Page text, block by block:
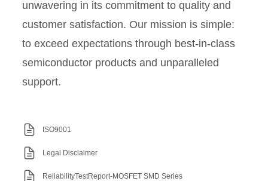
unwavering in its commitment to quality and
customer satisfaction. Our mission is simple:
to exceed expectations through best-in-class
semiconductor products and unparalleled
support.
ISO9001
Legal Disclaimer
ReliabilityTestReport-MOSFET SMD Series